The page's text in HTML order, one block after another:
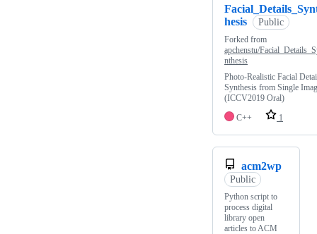
hesis
Public
Forked from
apchenstu/
nthesis
Photo-Realistic Facial
Synthesis from Single
(ICCV2019 Oral)
C++
1
acm2wp
Public
Python script to
process digital
library open
articles to ACM